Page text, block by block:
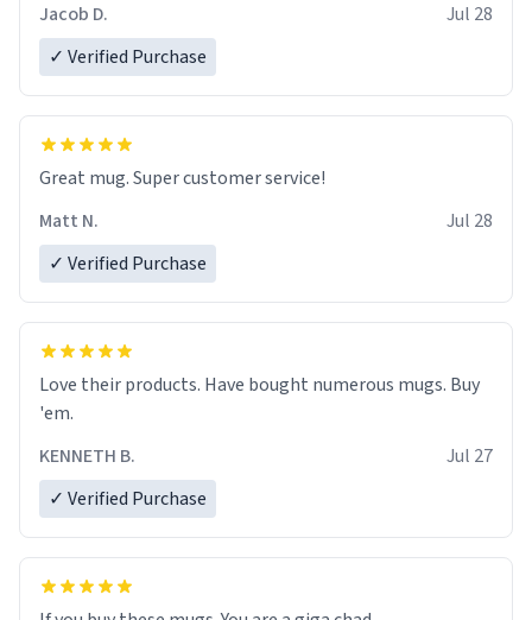
Jacob D.
Jul 28
✓ Verified Purchase
Great mug. Super customer service!
Matt N.
Jul 28
✓ Verified Purchase
Love their products. Have bought numerous mugs. Buy
'em.
KENNETH B.
Jul 27
✓ Verified Purchase